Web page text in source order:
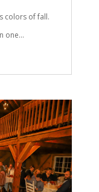
colors of fall.
one...